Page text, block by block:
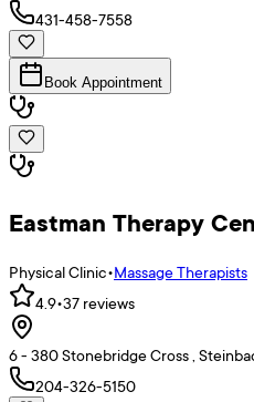
431-458-7558
Book Appointment
Eastman Therapy
Physical Clinic•Massage Therapists
4.9•37 reviews
6 - 380 Stonebridge Cross ,
204-326-5150